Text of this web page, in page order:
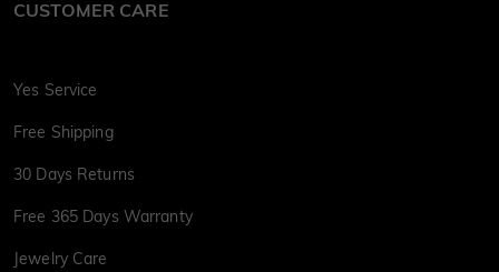
CUSTOMER CARE
Yes Service
Free Shipping
30 Days Returns
Free 365 Days Warranty
Jewelry Care